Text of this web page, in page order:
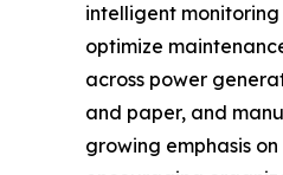
intelligent
optimize
across power
and paper, and
growing emphasis